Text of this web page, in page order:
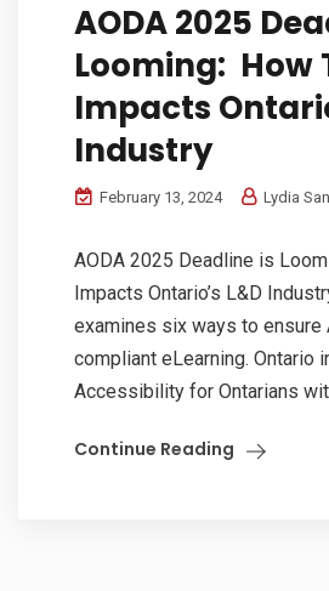
AODA 2025
Looming: How
Impacts
Industry
February 13, 2024 Lydia
AODA 2025 Deadline is
Impacts Ontario’s L&D
examines six ways to ensure
compliant eLearning. Ontario
Accessibility for Ontarians
Continue Reading